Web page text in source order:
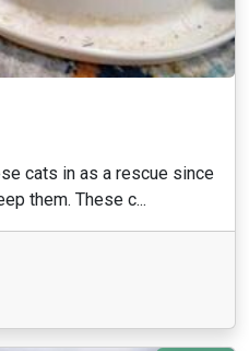
cats in as a rescue since
them. These c...